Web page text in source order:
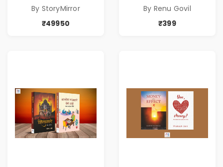
By StoryMirror
₹49950
By Renu Govil
₹399